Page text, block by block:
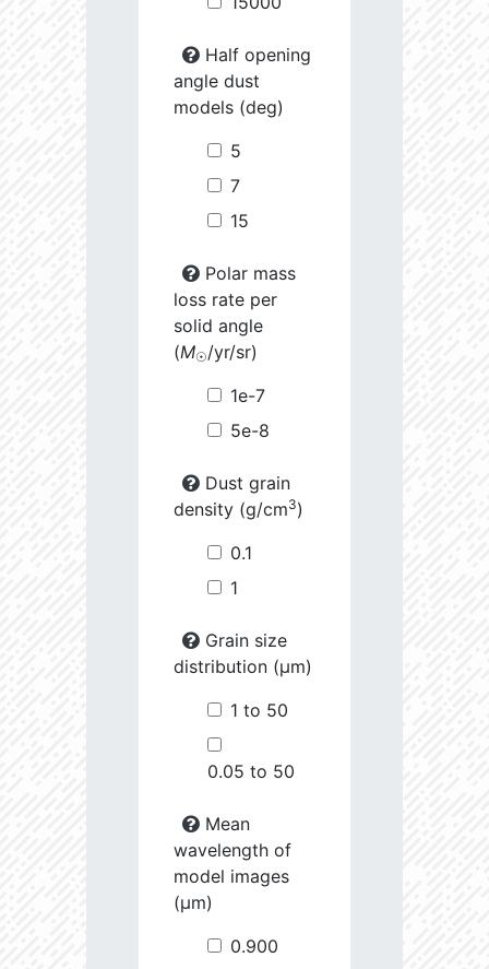
Half opening
angle dust
models (deg)
5
7
15
Polar mass
loss rate per
solid angle
(M☉/yr/sr)
1e-7
5e-8
Dust grain
density (g/cm3)
0.1
1
Grain size
distribution (µm)
1 to 50
0.05 to 50
Mean
wavelength of
model images
(µm)
0.900